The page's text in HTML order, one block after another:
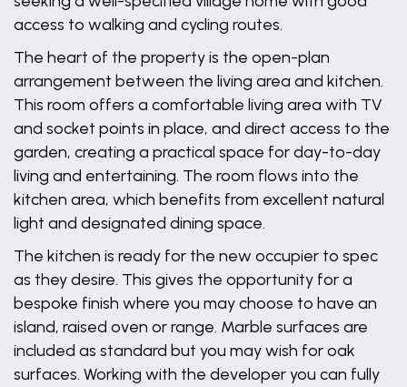
access to walking and cycling routes.
The heart of the property is the open-plan
arrangement between the living area and kitchen.
This room offers a comfortable living area with TV
and socket points in place, and direct access to the
garden, creating a practical space for day-to-day
living and entertaining. The room flows into the
kitchen area, which benefits from excellent natural
light and designated dining space.
The kitchen is ready for the new occupier to spec
as they desire. This gives the opportunity for a
bespoke finish where you may choose to have an
island, raised oven or range. Marble surfaces are
included as standard but you may wish for oak
surfaces. Working with the developer you can fully